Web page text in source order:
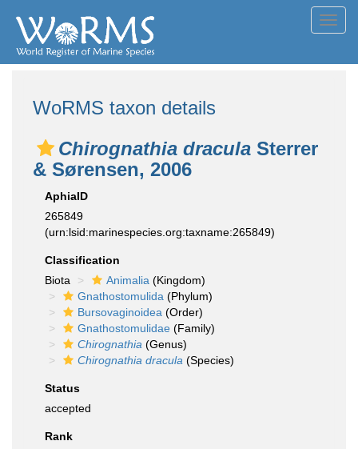
WoRMS taxon details
Chirognathia dracula Sterrer
& Sørensen, 2006
AphiaID
265849
(urn:lsid:marinespecies.org:taxname:265849)
Classification
Biota
Animalia (Kingdom)
Gnathostomulida (Phylum)
Bursovaginoidea (Order)
Gnathostomulidae (Family)
Chirognathia (Genus)
Chirognathia dracula (Species)
Status
accepted
Rank